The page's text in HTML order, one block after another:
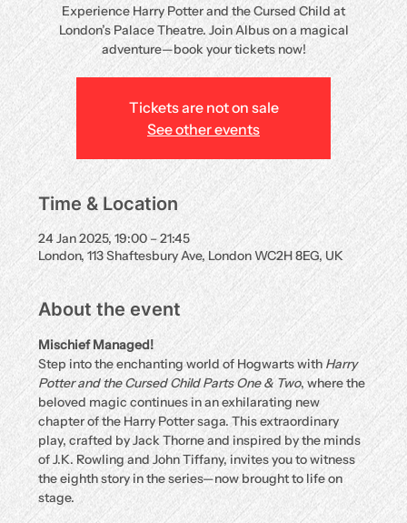
Experience Harry Potter and the Cursed Child at
London’s Palace Theatre. Join Albus on a magical
adventure—book your tickets now!
Tickets are not on sale
See other events
Time & Location
24 Jan 2025, 19:00 – 21:45
London, 113 Shaftesbury Ave, London WC2H 8EG, UK
About the event
Mischief Managed!
Step into the enchanting world of Hogwarts with Harry
Potter and the Cursed Child Parts One & Two, where the
beloved magic continues in an exhilarating new
chapter of the Harry Potter saga. This extraordinary
play, crafted by Jack Thorne and inspired by the minds
of J.K. Rowling and John Tiffany, invites you to witness
the eighth story in the series—now brought to life on
stage.